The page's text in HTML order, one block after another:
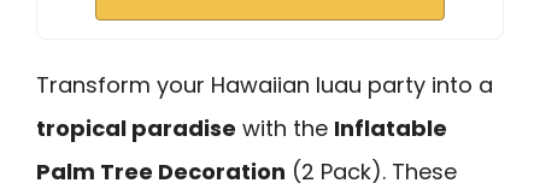
Transform your Hawaiian luau party into a
tropical paradise with the Inflatable
Palm Tree Decoration (2 Pack). These